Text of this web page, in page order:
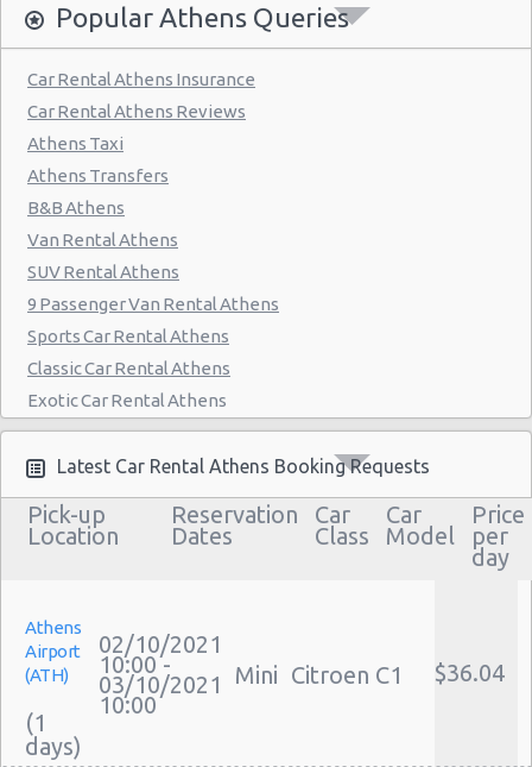
Popular Athens Queries
Car Rental Athens Insurance
Car Rental Athens Reviews
Athens Taxi
Athens Transfers
B&B Athens
Van Rental Athens
SUV Rental Athens
9 Passenger Van Rental Athens
Sports Car Rental Athens
Classic Car Rental Athens
Exotic Car Rental Athens
Bus Rental Athens
Moving Truck Rental Athens
Hummer Rentals Athens
Electric Car Rental Athens
Convertible Car Rental Athens
Performance Car Rental Athens
12 Passenger Van Rental Athens
15 Passenger Van Rental Athens
Motorhome And Camper Rentals
Latest Car Rental Athens Booking Requests
Pick-up
Location
Reservation
Dates
Car
Class
Car
Model
Price
per
day
Athens
Airport
(ATH)
(1
02/10/2021
10:00 -
03/10/2021
10:00
Mini Citroen C1 $36.04